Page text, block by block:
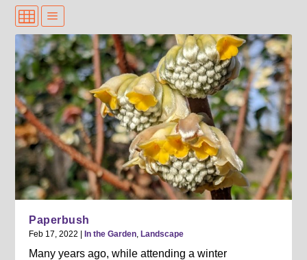
Paperbush
Feb 17, 2022 |In the Garden ,Landscape
Many years ago, while attending a winter